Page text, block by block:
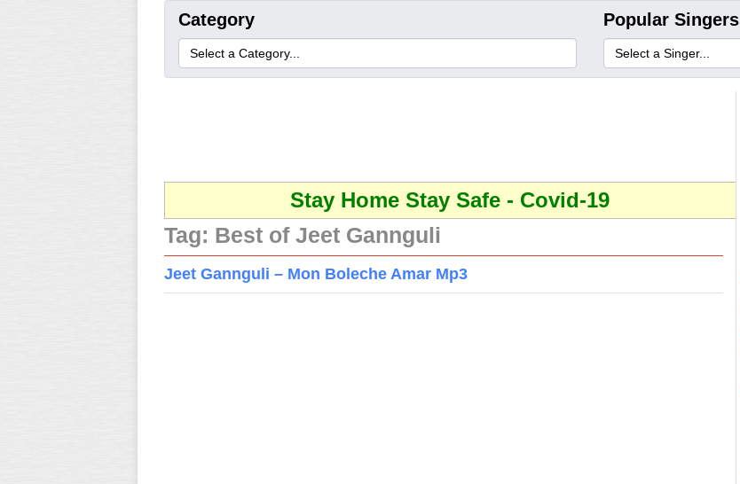
Category Popular Singers
Stay Home Stay Safe - Covid-19
Tag: Best of Jeet Gannguli
Jeet Gannguli – Mon Boleche Amar Mp3